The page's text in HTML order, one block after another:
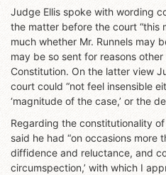
Judge Ellis spoke with wording
the matter before the court “this
much whether Mr. Runnels may
may be so sent for reasons
Constitution. On the latter view
court could “not feel insensible
‘magnitude of the case,’ or the
Regarding the constitutionality
said he had “on occasions more
diffidence and reluctance, and
circumspection,’ with which I